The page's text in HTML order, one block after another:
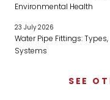
Environmental Health
23 July 2026
Water Pipe Fittings:
Systems
SEE